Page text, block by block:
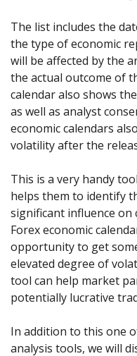
CFD Stocks
Exchange Stocks
Exchange ETFs
MT5 Alpha
Zero Account
NEW
Axiory App
NEW
cTrader Installation Guide
Metals Trading Series
Soft Commodities Series
How to NEW
Stock of the Day
Traders Edge
Weekly Market Pulse
Transparency and Safety
Global Awards
Company News
Legal Documents
FAQ
Contact Us
English
عربى
Русский
Español
ไทย
日本語
The list includes the
the type of economic
will be affected by the
the actual outcome of
calendar also shows
as well as analyst
economic calendars
volatility after the
This is a very handy
helps them to identify
significant influence on
Forex economic
opportunity to get
elevated degree of
tool can help market
potentially lucrative
In addition to this one
analysis tools, we will